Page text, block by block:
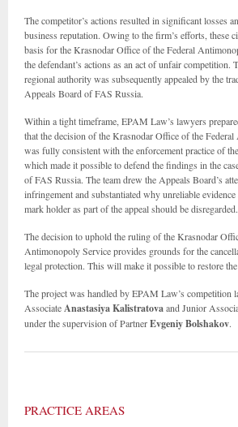
The competitor’s actions resulted in significant losses
business reputation. Owing to the firm’s efforts, these
basis for the Krasnodar Office of the Federal
the defendant’s actions as an act of unfair competition.
regional authority was subsequently appealed by the
Appeals Board of FAS Russia.
Within a tight timeframe, EPAM Law’s lawyers
that the decision of the Krasnodar Office of the
was fully consistent with the enforcement practice of
which made it possible to defend the findings in the
of FAS Russia. The team drew the Appeals Board’s
infringement and substantiated why unreliable
mark holder as part of the appeal should be disregarded.
The decision to uphold the ruling of the Krasnodar
Antimonopoly Service provides grounds for the
legal protection. This will make it possible to restore
The project was handled by EPAM Law’s competition
AssociateAnastasiya Kalistratovaand Junior
under the supervision of PartnerEvgeniy Bolshakov.
PRACTICE AREAS